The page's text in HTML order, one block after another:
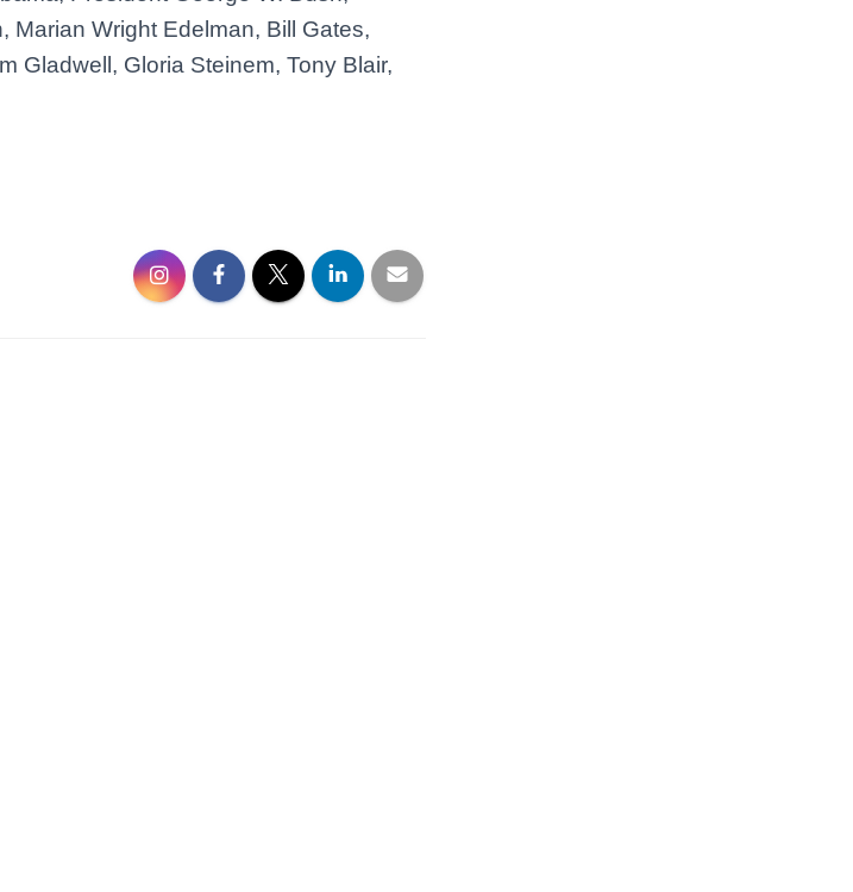
Wright Edelman, Bill Gates,
Gladwell, Gloria Steinem, Tony Blair,